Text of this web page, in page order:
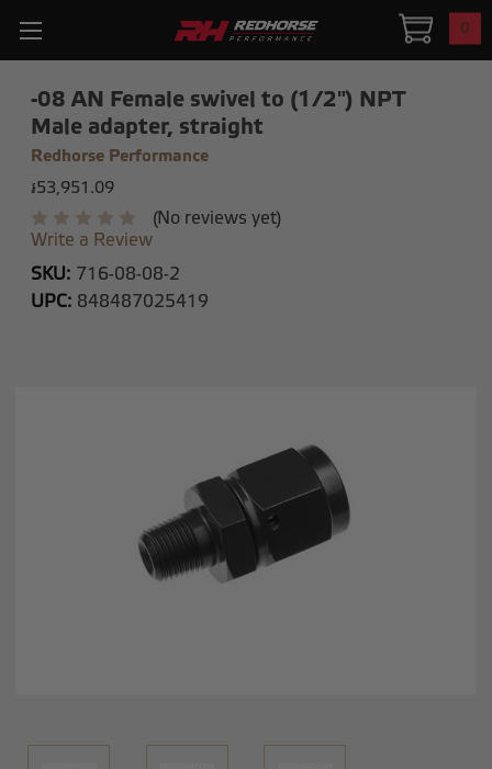
0
-08 AN Female swivel to (1/2") NPT
Male adapter, straight
Redhorse Performance
៛53,951.09
(No reviews yet)
Write a Review
SKU: 716-08-08-2
UPC: 848487025419